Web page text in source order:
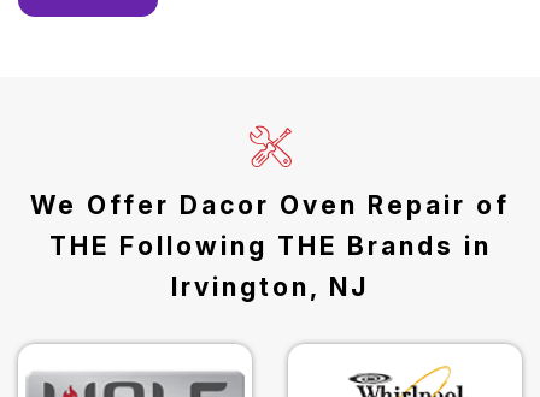
We Offer Dacor Oven Repair of
THE Following THE Brands in
Irvington, NJ